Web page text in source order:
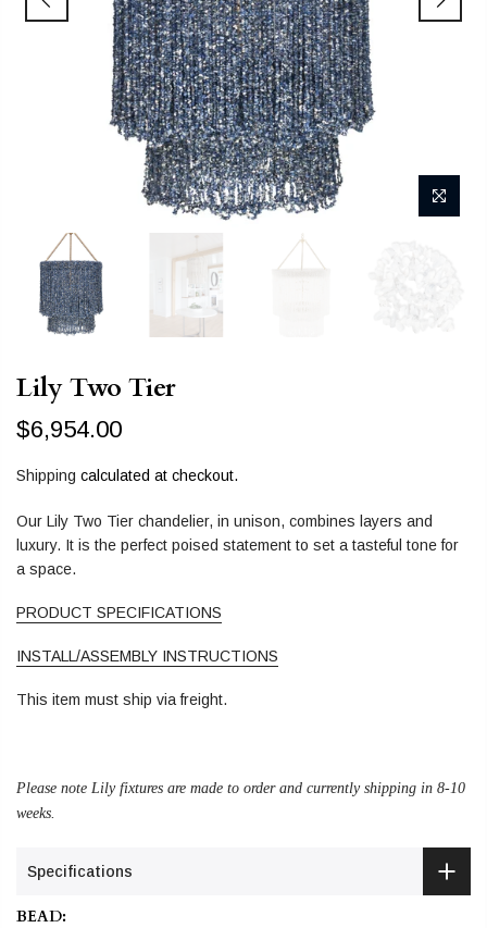
Lily Two Tier
$6,954.00
Shipping calculated at checkout.
Our Lily Two Tier chandelier, in unison, combines layers and
luxury. It is the perfect poised statement to set a tasteful tone for
a space.
PRODUCT SPECIFICATIONS
INSTALL/ASSEMBLY INSTRUCTIONS
This item must ship via freight.
Please note Lily fixtures are made to order and currently shipping in 8-10
weeks.
Specifications
BEAD: